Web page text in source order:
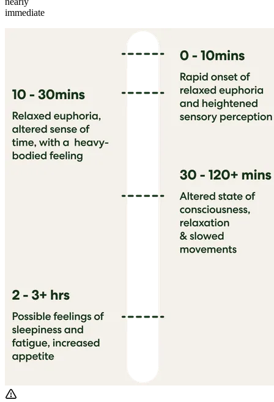
immediate